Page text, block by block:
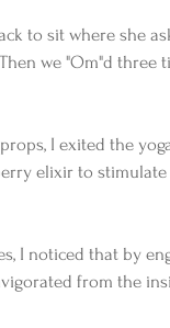
to sit where she
we "Om"d three
I exited the
elixir to stimulate
I noticed that by
from the